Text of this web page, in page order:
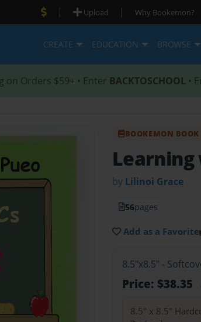
| Upload | Why Bookemon?
CREATE EDUCATION BROWSE
on Orders $59+ • Enter BACKTOSCHOOL •
BOOKEMON BOOK
Learning
by Lilinoi Grace
56pages
Add as a Favorite
8.5"x8.5" -
Price: $38.35
8.5" x 8.5"